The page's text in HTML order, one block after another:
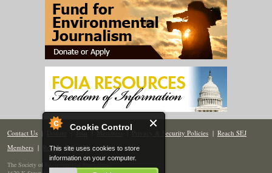
Cookie Control
This site uses cookies to store
information on your computer.
Contact Us | Donate | Join | Members| Privacy & Security Policies | Reach SEJ
Members | Renew | Site Map
The Society of Environmental Journalists